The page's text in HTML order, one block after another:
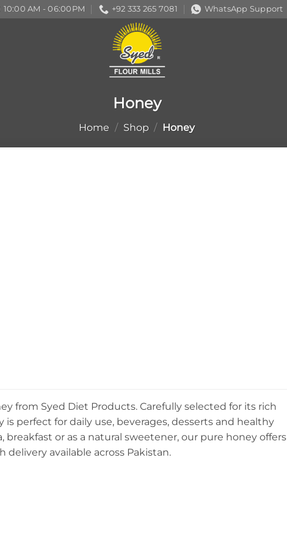
10:00 AM - 06:00PM +92 333 265 7081 WhatsApp Support
Honey
Home / Shop / Honey
from Syed Diet Products. Carefully selected for its rich
perfect for daily use, beverages, desserts and healthy
or as a natural sweetener, our pure honey offers
available across Pakistan.